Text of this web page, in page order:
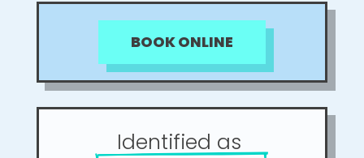
BOOK ONLINE
Identified as